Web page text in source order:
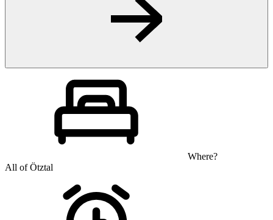
Where?
All of Ötztal